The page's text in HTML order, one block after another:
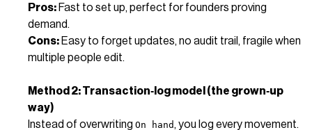
Pros: Fast to set up, perfect for founders proving
demand.
Cons: Easy to forget updates, no audit trail, fragile when
multiple people edit.
Method 2: Transaction‑log model (the grown‑up
way)
Instead of overwriting On hand , you log every movement.